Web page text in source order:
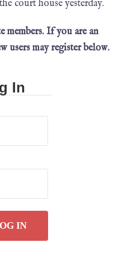
court house yesterday.
members. If you are an
users may register below.
In